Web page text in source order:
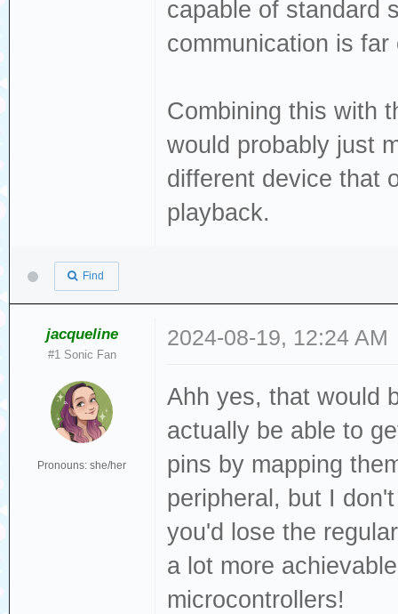
capable of standard
communication is
Combining this with
would probably just
different device that
playback.
Find
jacqueline
#1 Sonic Fan
Pronouns: she/her
2024-08-19, 12:24 AM
Ahh yes, that would
actually be able to
pins by mapping
peripheral, but I
you'd lose the
a lot more
microcontrollers!